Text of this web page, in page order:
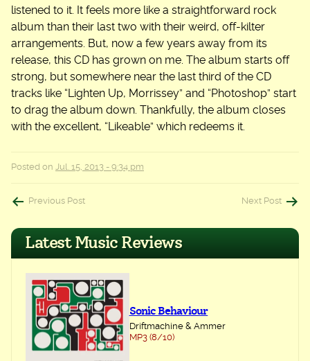
listened to it. It feels more like a straightforward rock
album than their last two with their weird, off-kilter
arrangements. But, now a few years away from its
release, this CD has grown on me. The album starts off
strong, but somewhere near the last third of the CD
tracks like “Lighten Up, Morrissey” and “Photoshop” start
to drag the album down. Thankfully, the album closes
with the excellent, “Likeable” which redeems it.
Posted on Jul. 15, 2013 - 9:34 pm
Post
navigation
Previous Post Next Post
Latest Music Reviews
Sonic Behaviour
Driftmachine & Ammer
MP3 (8/10)